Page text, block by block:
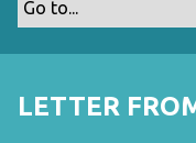
LETTER